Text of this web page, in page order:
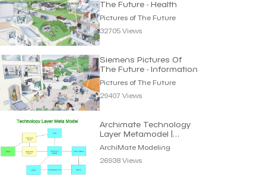
The Future - Health
Pictures of The Future
32705 Views
Siemens Pictures Of
The Future - Information
Pictures of The Future
29407 Views
Archimate Technology
Layer Metamodel |
Archimate Modeling
ArchiMate Modeling
26938 Views